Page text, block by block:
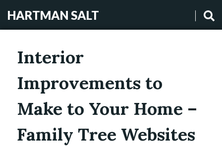
HARTMAN SALT
Interior
Improvements to
Make to Your Home –
Family Tree Websites